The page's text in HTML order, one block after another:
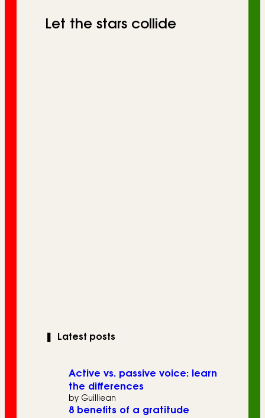
Let the stars collide
Latest posts
Active vs. passive voice: learn
the differences
by Guilliean
8 benefits of a gratitude